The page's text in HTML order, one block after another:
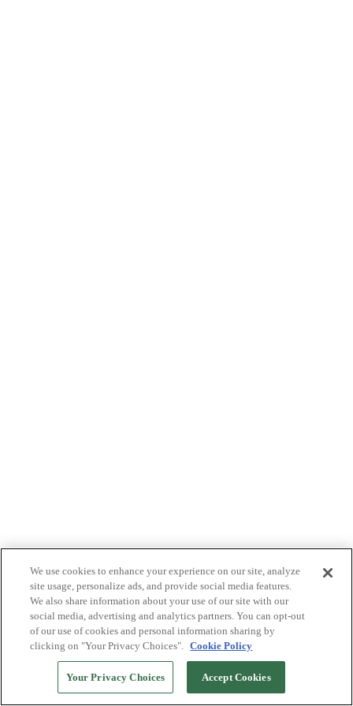
We use cookies to enhance your experience on our site, analyze
site usage, personalize ads, and provide social media features.
We also share information about your use of our site with our
social media, advertising and analytics partners. You can opt-out
of our use of cookies and personal information sharing by
clicking on "Your Privacy Choices". Cookie Policy
Your Privacy Choices Accept Cookies